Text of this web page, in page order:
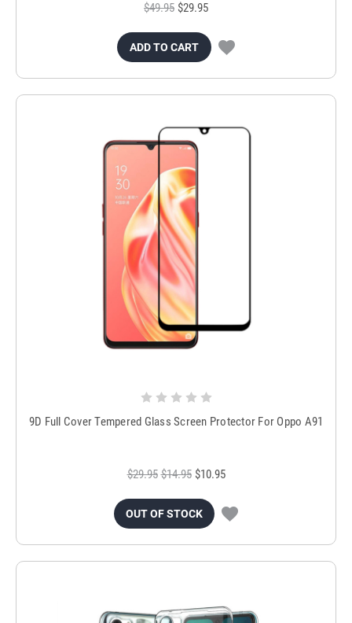
$49.95 $29.95
ADD TO CART
9D Full Cover Tempered Glass Screen Protector For Oppo A91
$29.95 $14.95 $10.95
OUT OF STOCK